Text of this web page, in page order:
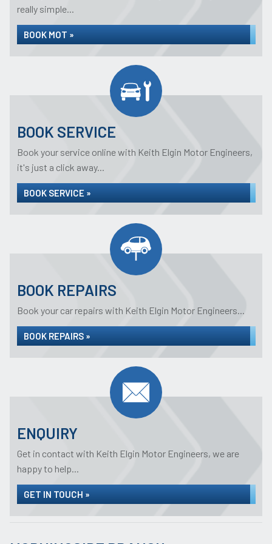
really simple...
BOOK MOT »
BOOK SERVICE
Book your service online with Keith Elgin Motor Engineers,
it's just a click away...
BOOK SERVICE »
BOOK REPAIRS
Book your car repairs with Keith Elgin Motor Engineers...
BOOK REPAIRS »
ENQUIRY
Get in contact with Keith Elgin Motor Engineers, we are
happy to help...
GET IN TOUCH »